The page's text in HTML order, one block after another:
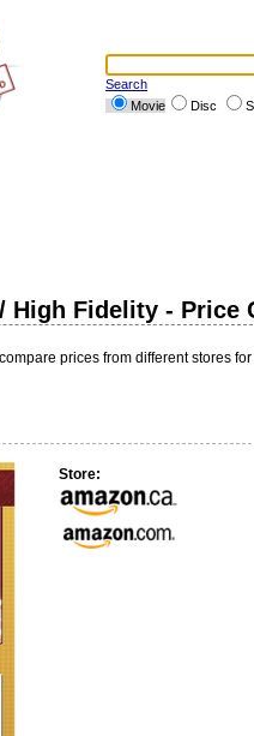
Search
Movie
Disc
High Fidelity - Price
prices from different stores
Store: